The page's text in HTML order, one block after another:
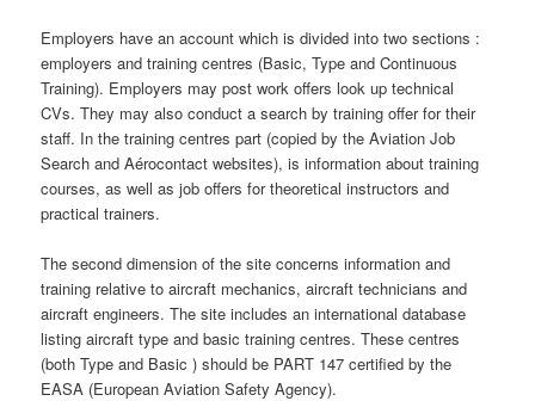
Employers have an account which is divided into two sections :
employers and training centres (Basic, Type and Continuous
Training). Employers may post work offers look up technical
CVs. They may also conduct a search by training offer for their
staff. In the training centres part (copied by the Aviation Job
Search and Aérocontact websites), is information about training
courses, as well as job offers for theoretical instructors and
practical trainers.
The second dimension of the site concerns information and
training relative to aircraft mechanics, aircraft technicians and
aircraft engineers. The site includes an international database
listing aircraft type and basic training centres. These centres
(both Type and Basic ) should be PART 147 certified by the
EASA (European Aviation Safety Agency).